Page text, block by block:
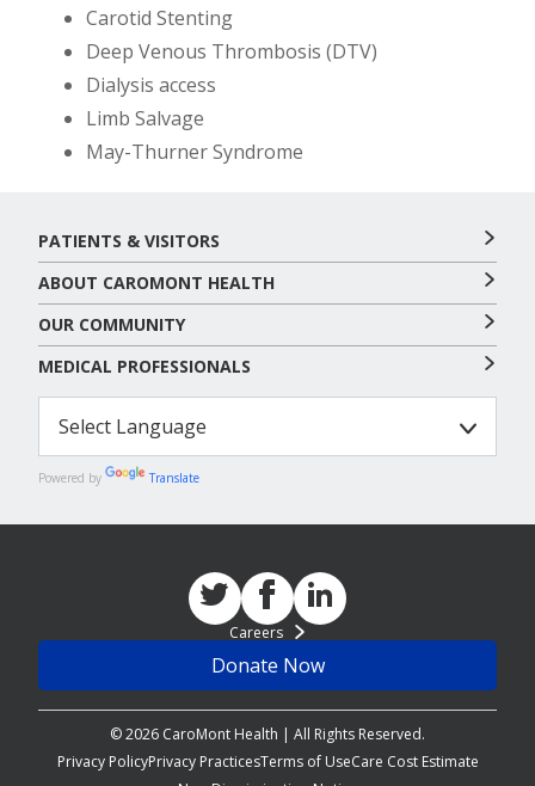
Carotid Stenting
Deep Venous Thrombosis (DTV)
Dialysis access
Limb Salvage
May-Thurner Syndrome
PATIENTS & VISITORS
ABOUT CAROMONT HEALTH
OUR COMMUNITY
MEDICAL PROFESSIONALS
Powered by Translate
© 2026 CaroMont Health | All Rights Reserved.
Careers
Donate Now
Privacy PolicyPrivacy PracticesTerms of UseCare Cost Estimate